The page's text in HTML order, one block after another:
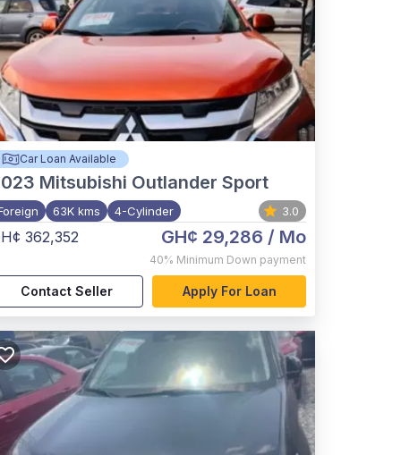
Car Loan Available
Mitsubishi Outlander Sport
63K kms 4-Cylinder 3.0
362,352 GH¢ 29,286 / Mo
40% Minimum Down payment
Contact Seller Apply For Loan